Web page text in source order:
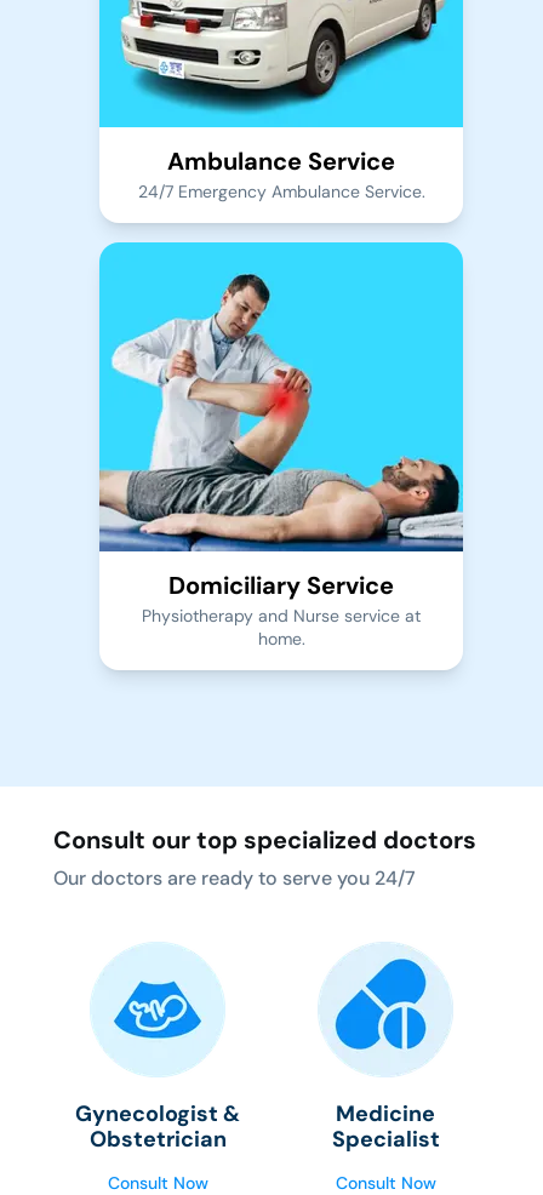
Ambulance Service
24/7 Emergency Ambulance Service.
Domiciliary Service
Physiotherapy and Nurse service at
home.
Consult our top specialized doctors
Our doctors are ready to serve you 24/7
Gynecologist &
Obstetrician
Consult Now
Medicine
Specialist
Consult Now